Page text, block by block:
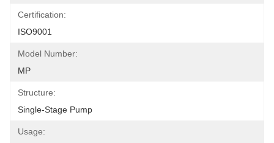
Certification:
ISO9001
Model Number:
MP
Structure:
Single-Stage Pump
Usage: